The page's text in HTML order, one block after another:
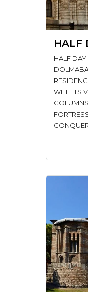
HALF
HALF DAY
WITH ITS